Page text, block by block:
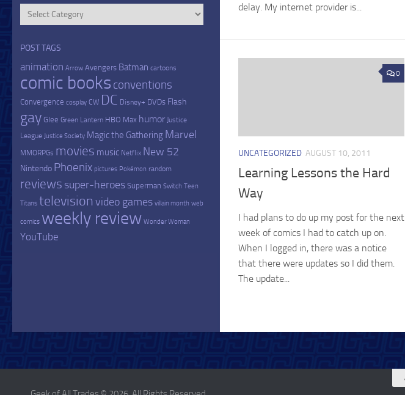
delay. My internet provider is...
0
UNCATEGORIZED AUGUST 10, 2011
Learning Lessons the Hard
Way
I had plans to do up my post for the next
week of comics I had to catch up on.
When I logged in, there was a notice
that there were updates so I did them.
The update...
Catagories
POST TAGS
animation Arrow Avengers Batman cartoons
comic books conventions
Convergence cosplay CW DC Disney+ DVDs Flash
gay Glee Green Lantern HBO Max humor Justice
League Justice Society Magic the Gathering Marvel
MMORPGs movies music Netflix New 52
Nintendo Phoenix pictures Pokémon random
reviews super-heroes Superman Switch Teen
Titans television video games villain month web
comics weekly review Wonder Woman
YouTube